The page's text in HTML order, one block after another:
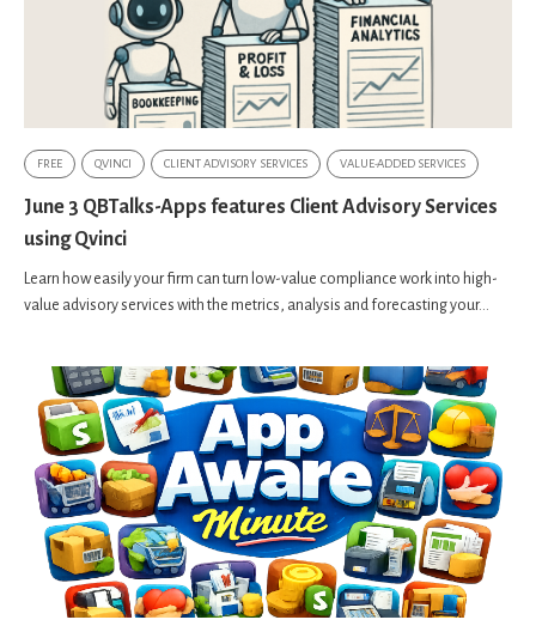
FREE QVINCI CLIENT ADVISORY SERVICES VALUE-ADDED SERVICES
June 3 QBTalks-Apps features Client Advisory Services
using Qvinci
Learn how easily your firm can turn low-value compliance work into high-
value advisory services with the metrics, analysis and forecasting your...